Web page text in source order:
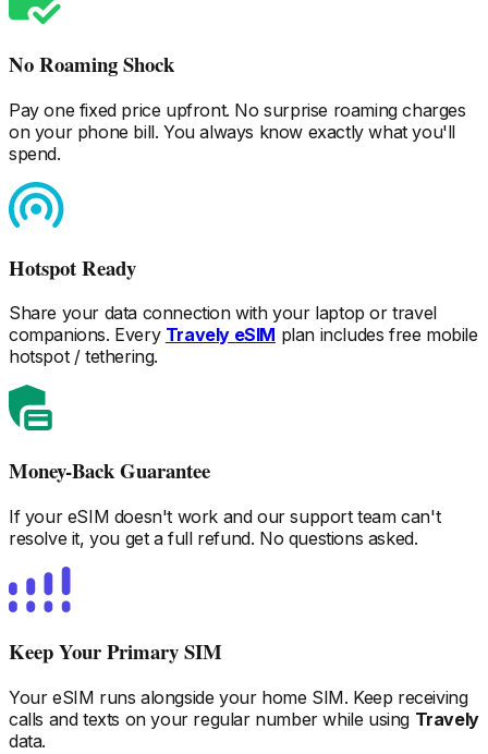
No Roaming Shock
Pay one fixed price upfront. No surprise roaming charges
on your phone bill. You always know exactly what you'll
spend.
Hotspot Ready
Share your data connection with your laptop or travel
companions. Every Travely eSIM plan includes free mobile
hotspot / tethering.
Money-Back Guarantee
If your eSIM doesn't work and our support team can't
resolve it, you get a full refund. No questions asked.
Keep Your Primary SIM
Your eSIM runs alongside your home SIM. Keep receiving
calls and texts on your regular number while using Travely
data.